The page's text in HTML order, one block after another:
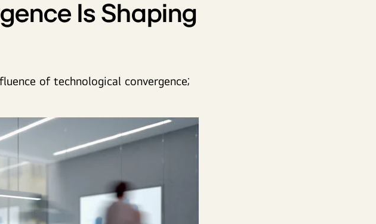
Is Shaping
of technological convergence;